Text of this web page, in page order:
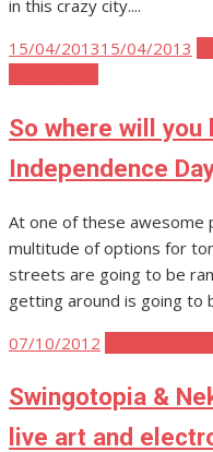
in this crazy city....
Posted
15/04/201315/04/2013
So where will
Independence
At one of these awesome
multitude of options for
streets are going to be
getting around is going to
Posted
07/10/2012
Swingotopia &
live art and